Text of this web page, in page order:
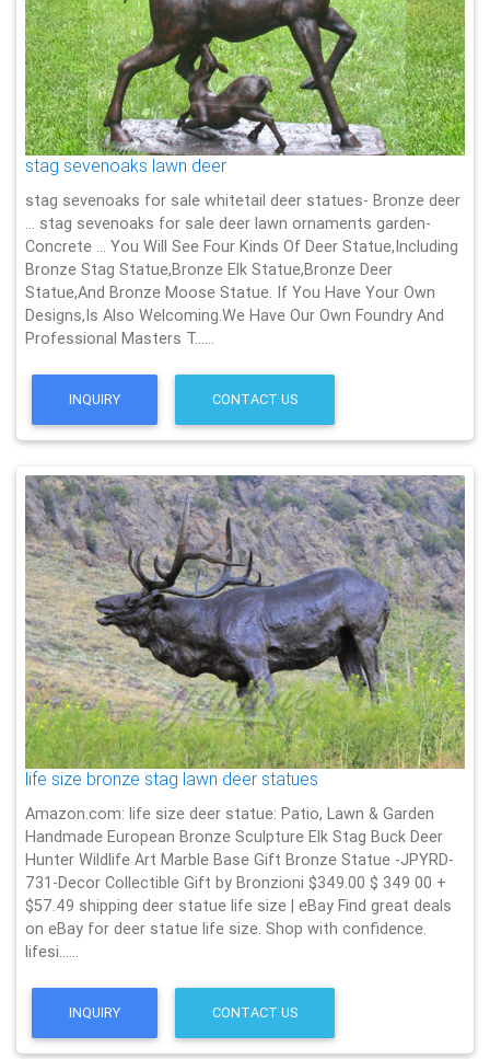
stag sevenoaks lawn deer
stag sevenoaks for sale whitetail deer statues- Bronze deer
… stag sevenoaks for sale deer lawn ornaments garden-
Concrete … You Will See Four Kinds Of Deer Statue,Including
Bronze Stag Statue,Bronze Elk Statue,Bronze Deer
Statue,And Bronze Moose Statue. If You Have Your Own
Designs,Is Also Welcoming.We Have Our Own Foundry And
Professional Masters T……
INQUIRY CONTACT US
life size bronze stag lawn deer statues
Amazon.com: life size deer statue: Patio, Lawn & Garden
Handmade European Bronze Sculpture Elk Stag Buck Deer
Hunter Wildlife Art Marble Base Gift Bronze Statue -JPYRD-
731-Decor Collectible Gift by Bronzioni $349.00 $ 349 00 +
$57.49 shipping deer statue life size | eBay Find great deals
on eBay for deer statue life size. Shop with confidence.
lifesi……
INQUIRY CONTACT US